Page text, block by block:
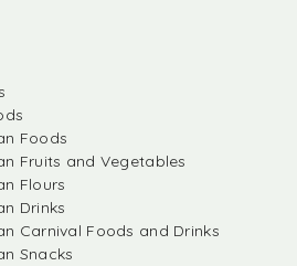
Foods
Fruits and Vegetables
Flours
Drinks
Carnival Foods and Drinks
Snacks